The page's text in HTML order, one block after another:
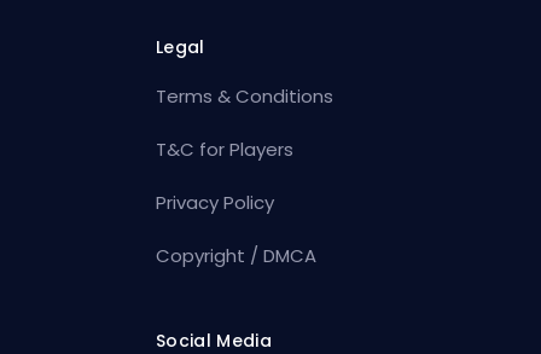
Legal
Terms & Conditions
T&C for Players
Privacy Policy
Copyright / DMCA
Social Media